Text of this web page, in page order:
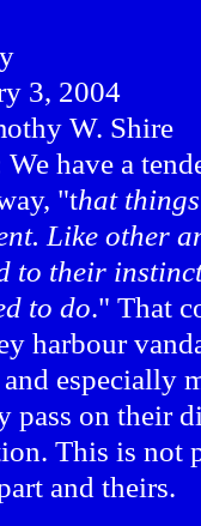
3, 2004
W. Shire
We have a
"that
Like other
to their
to do." That
harbour
and especially
pass on their
This is not
and theirs.